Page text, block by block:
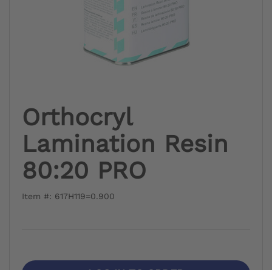
Orthocryl
Lamination Resin
80:20 PRO
Item #: 617H119=0.900